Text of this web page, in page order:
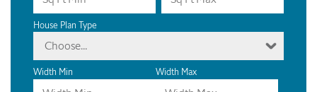
House Plan Type
Choose...
Width Min Width Max